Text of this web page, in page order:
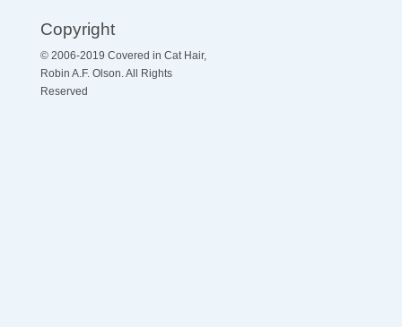
Copyright
© 2006-2019 Covered in Cat Hair,
Robin A.F. Olson. All Rights
Reserved